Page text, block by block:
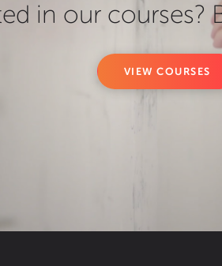
in our courses?
VIEW COURSES